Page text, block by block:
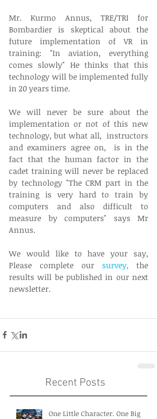
Mr. Kurmo Annus, TRE/TRI for
Bombardier is skeptical about the
future implementation of VR in
training: "In aviation, everything
comes slowly" He thinks that this
technology will be implemented fully
in 20 years time.
We will never be sure about the
implementation or not of this new
technology, but what all,  instructors
and examiners agree on,  is in the
fact that the human factor in the
cadet training will never be replaced
by technology "The CRM part in the
training is very hard to train by
computers and also difficult to
measure by computers" says Mr
Annus.
We would like to have your say,
Please complete our survey, the
results will be published in our next
newsletter.
Recent Posts
One Little Character. One Big